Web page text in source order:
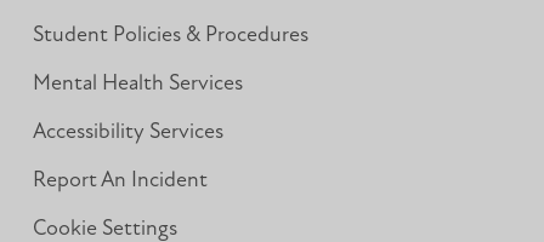
Student Policies & Procedures
Mental Health Services
Accessibility Services
Report An Incident
Cookie Settings